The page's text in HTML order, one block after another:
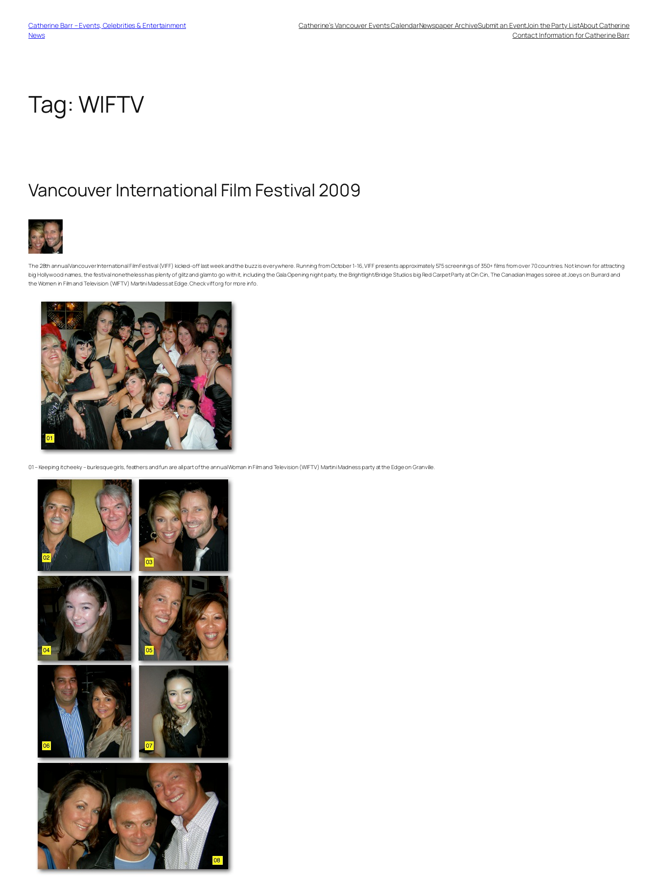
Catherine Barr – Events, Celebrities & Entertainment
News
Catherine’s Vancouver Events CalendarNewspaper ArchiveSubmit an EventJoin the Party ListAbout Catherine
Contact Information for Catherine Barr
Tag: WIFTV
Vancouver International Film Festival 2009
The 28th annual Vancouver International Film Festival (VIFF) kicked-off last week and the buzz is everywhere. Running from October 1-16, VIFF presents approximately 575 screenings of 350+ films from over 70 countries. Not known for attracting
big Hollywood names, the festival nonetheless has plenty of glitz and glam to go with it, including the Gala Opening night party, the Brightlight/Bridge Studios big Red Carpet Party at Cin Cin, The Canadian Images soiree at Joeys on Burrard and
the Women in Film and Television (WIFTV) Martini Madess at Edge. Check viff.org for more info.
01 – Keeping it cheeky – burlesque girls, feathers and fun are all part of the annual Woman in Film and Television (WIFTV) Martini Madness party at the Edge on Granville.